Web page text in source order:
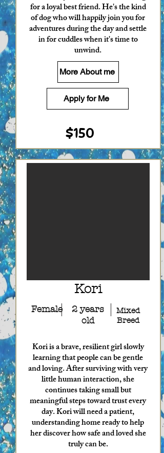
for a loyal best friend. He's the kind
of dog who will happily join you for
adventures during the day and settle
in for cuddles when it's time to
unwind.
More About me
Apply for Me
$150
Kori
2 years
old
Female
Mixed
Breed
Kori is a brave, resilient girl slowly
learning that people can be gentle
and loving. After surviving with very
little human interaction, she
continues taking small but
meaningful steps toward trust every
day. Kori will need a patient,
understanding home ready to help
her discover how safe and loved she
truly can be.